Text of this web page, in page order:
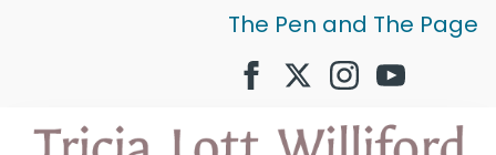
The Pen and The Page